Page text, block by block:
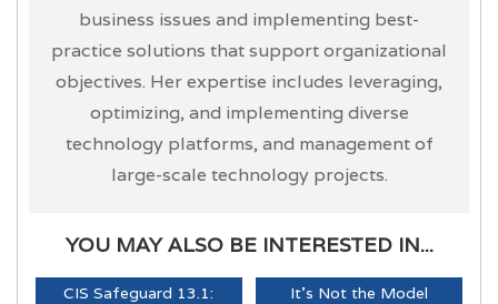
business issues and implementing best-
practice solutions that support organizational
objectives. Her expertise includes leveraging,
optimizing, and implementing diverse
technology platforms, and management of
large-scale technology projects.
YOU MAY ALSO BE INTERESTED IN...
CIS Safeguard 13.1:
It's Not the Model